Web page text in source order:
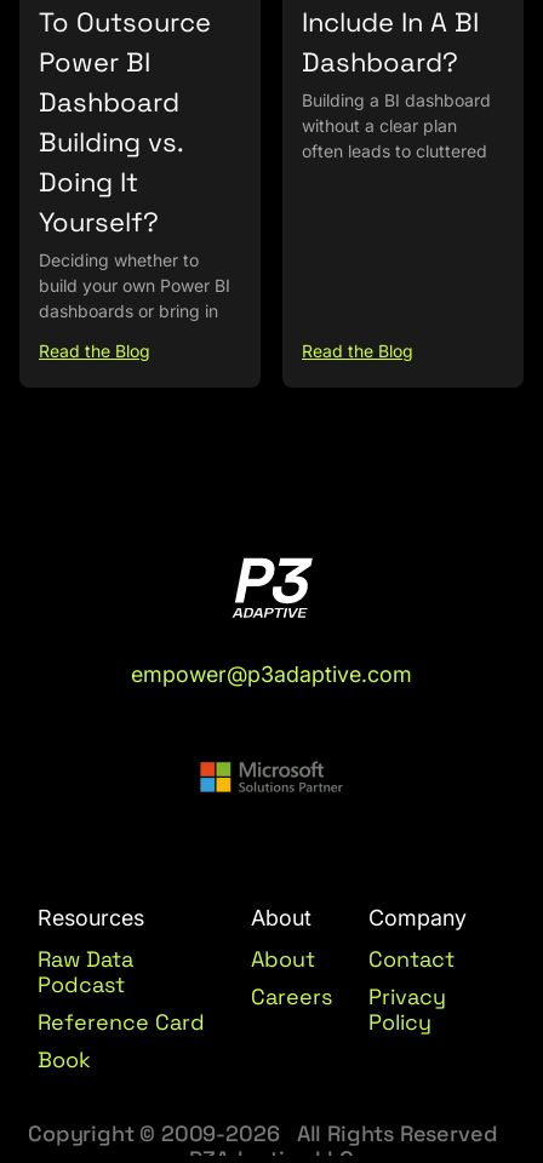
To Outsource
Power BI
Dashboard
Building vs.
Doing It
Yourself?
Deciding whether to
build your own Power BI
dashboards or bring in
Read the Blog
Include In A BI
Dashboard?
Building a BI dashboard
without a clear plan
often leads to cluttered
Read the Blog
empower@p3adaptive.com
Resources
Raw Data
Podcast
Reference Card
Book
About
About
Careers
Company
Contact
Privacy
Policy
Copyright © 2009-2026 All Rights Reserved